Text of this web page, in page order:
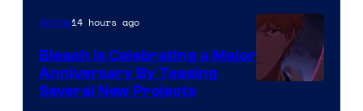
Anime14 hours ago
Bleach is Celebrating a Major
Anniversary By Teasing
Several New Projects